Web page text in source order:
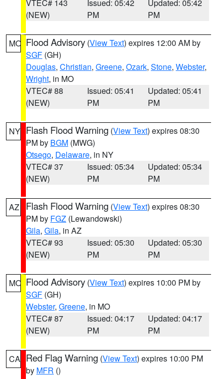
VTEC# 143
(NEW)
Issued: 05:42
PM
Updated: 05:42
PM
MO Flood Advisory (View Text) expires 12:00 AM by
SGF (GH)
Douglas, Christian, Greene, Ozark, Stone, Webster,
Wright, in MO
VTEC# 88
(NEW)
Issued: 05:41
PM
Updated: 05:41
PM
NY Flash Flood Warning (View Text) expires 08:30
PM by BGM (MWG)
Otsego, Delaware, in NY
VTEC# 37
(NEW)
Issued: 05:34
PM
Updated: 05:34
PM
AZ Flash Flood Warning (View Text) expires 08:30
PM by FGZ (Lewandowski)
Gila, Gila, in AZ
VTEC# 93
(NEW)
Issued: 05:30
PM
Updated: 05:30
PM
MO Flood Advisory (View Text) expires 10:00 PM by
SGF (GH)
Webster, Greene, in MO
VTEC# 87
(NEW)
Issued: 04:17
PM
Updated: 04:17
PM
CA Red Flag Warning (View Text) expires 10:00 PM
by MFR ()